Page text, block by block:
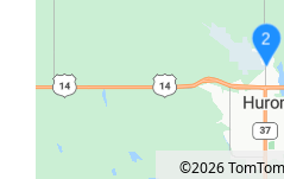
2
©2026 TomTom